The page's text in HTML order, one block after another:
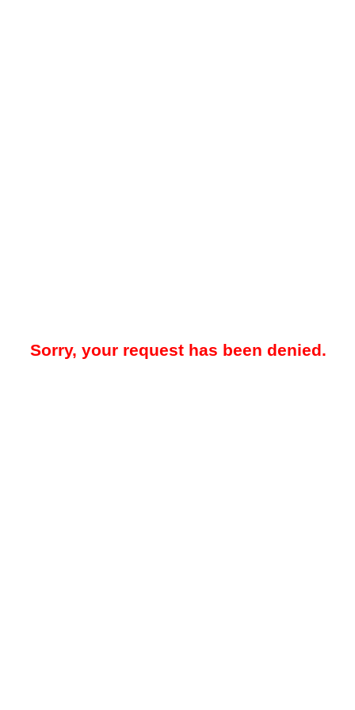
Sorry, your request has been denied.